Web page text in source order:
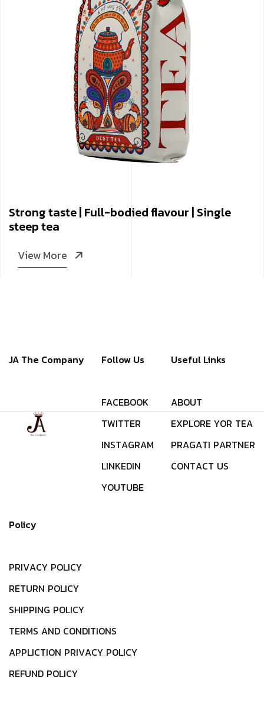
Strong taste | Full-bodied flavour | Single
steep tea
View More
JA The Company Follow Us
FACEBOOK
TWITTER
INSTAGRAM
LINKEDIN
YOUTUBE
Useful Links
ABOUT
EXPLORE YOR TEA
PRAGATI PARTNER
CONTACT US
Policy
PRIVACY POLICY
RETURN POLICY
SHIPPING POLICY
TERMS AND CONDITIONS
APPLICTION PRIVACY POLICY
REFUND POLICY